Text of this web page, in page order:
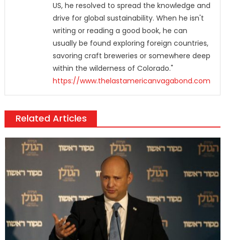
US, he resolved to spread the knowledge and
drive for global sustainability. When he isn't
writing or reading a good book, he can
usually be found exploring foreign countries,
savoring craft breweries or somewhere deep
within the wilderness of Colorado."
https://www.thelastamericanvagabond.com
Related Articles